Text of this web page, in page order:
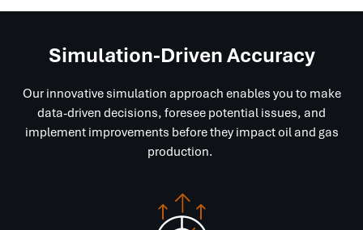
Simulation-Driven Accuracy
Our innovative simulation approach enables you to make
data-driven decisions, foresee potential issues, and
implement improvements before they impact oil and gas
production.